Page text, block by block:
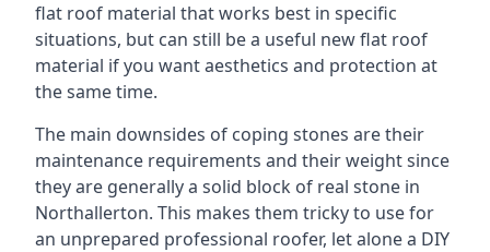
flat roof material that works best in specific
situations, but can still be a useful new flat roof
material if you want aesthetics and protection at
the same time.
The main downsides of coping stones are their
maintenance requirements and their weight since
they are generally a solid block of real stone in
Northallerton. This makes them tricky to use for
an unprepared professional roofer, let alone a DIY